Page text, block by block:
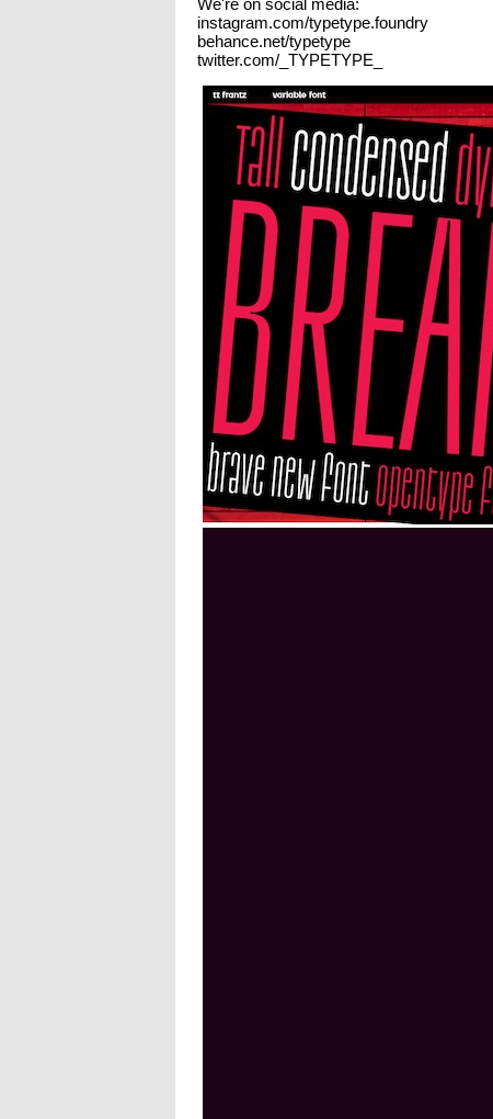
We're on social media:
instagram.com/typetype.foundry
behance.net/typetype
twitter.com/_TYPETYPE_